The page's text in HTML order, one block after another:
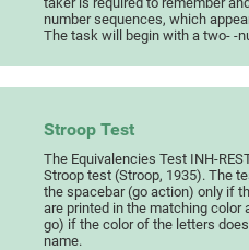
number sequences, which
The task will begin with a two- -
Stroop Test
The Equivalencies Test INH-
Stroop test (Stroop, 1935). The
the spacebar (go action) only if
are printed in the matching color
go) if the color of the letters
name.